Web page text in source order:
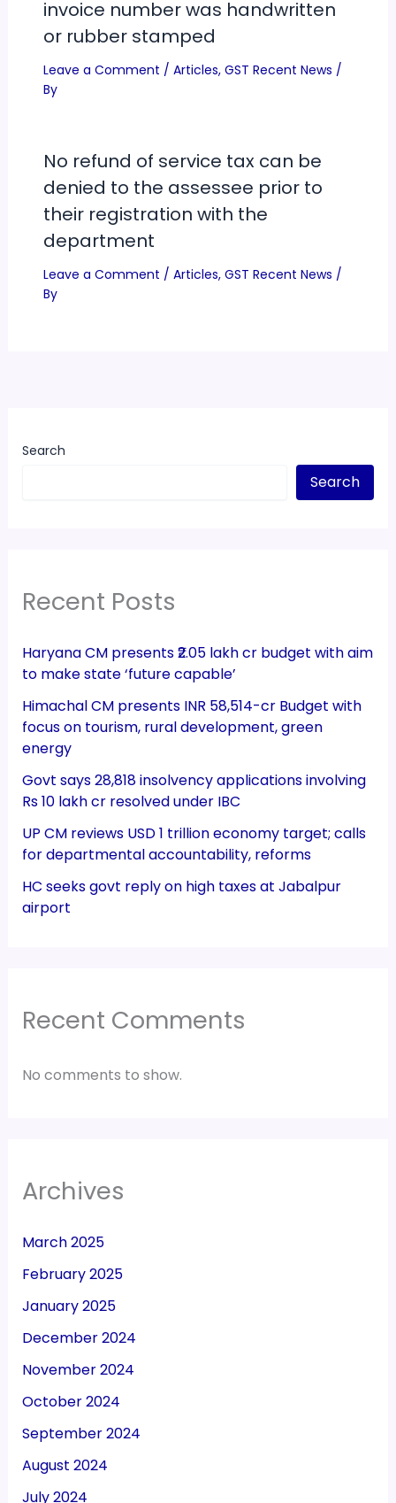
invoice number was handwritten
or rubber stamped
Leave a Comment / Articles, GST Recent News /
By
No refund of service tax can be
denied to the assessee prior to
their registration with the
department
Leave a Comment / Articles, GST Recent News /
By
Search
Search
Recent Posts
Haryana CM presents ₹2.05 lakh cr budget with aim
to make state ‘future capable’
Himachal CM presents INR 58,514-cr Budget with
focus on tourism, rural development, green
energy
Govt says 28,818 insolvency applications involving
Rs 10 lakh cr resolved under IBC
UP CM reviews USD 1 trillion economy target; calls
for departmental accountability, reforms
HC seeks govt reply on high taxes at Jabalpur
airport
Recent Comments
No comments to show.
Archives
March 2025
February 2025
January 2025
December 2024
November 2024
October 2024
September 2024
August 2024
July 2024